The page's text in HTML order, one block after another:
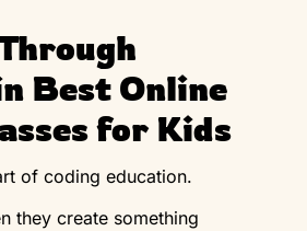
Best Online
for Kids
of coding education.
they create something